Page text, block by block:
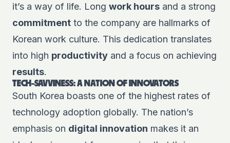
it’s a way of life. Long work hours and a strong
commitment to the company are hallmarks of
Korean work culture. This dedication translates
into high productivity and a focus on achieving
results.
TECH-SAVVINESS: A NATION OF INNOVATORS
South Korea boasts one of the highest rates of
technology adoption globally. The nation’s
emphasis on digital innovation makes it an